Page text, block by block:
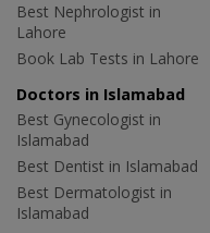
Best Nephrologist in
Lahore
Book Lab Tests in Lahore
Doctors in Islamabad
Best Gynecologist in
Islamabad
Best Dentist in Islamabad
Best Dermatologist in
Islamabad